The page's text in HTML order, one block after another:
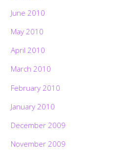
June 2010
May 2010
April 2010
March 2010
February 2010
January 2010
December 2009
November 2009